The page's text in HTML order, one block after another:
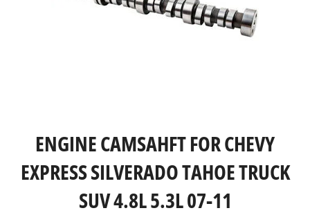
ENGINE CAMSAHFT FOR CHEVY
EXPRESS SILVERADO TAHOE TRUCK
SUV 4.8L 5.3L 07-11